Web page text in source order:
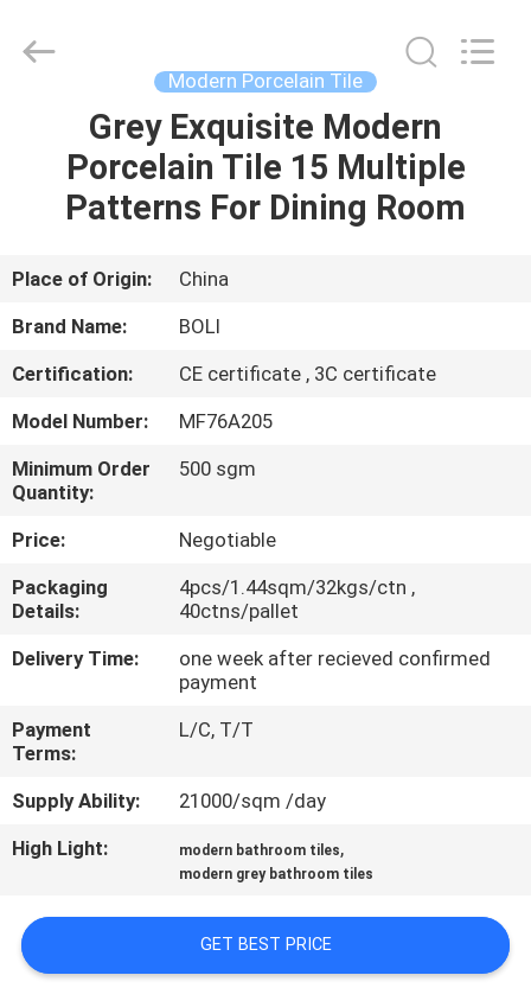
HOME
PRODUCTS
VIDEOS
US
FACTORY
TOUR
QUALITY
CONTROL
US
REQUEST
A QUOTE
SITEMAP
CERAMICS
CO.,LTD..
Modern Porcelain Tile
Grey Exquisite Modern
Porcelain Tile 15 Multiple
Patterns For Dining Room
Place of Origin:
China
Brand Name:
BOLI
Certification:
CE certificate , 3C certificate
Model Number:
MF76A205
Minimum Order
Quantity:
500 sgm
Price:
Negotiable
Packaging
Details:
4pcs/1.44sqm/32kgs/ctn ,
40ctns/pallet
Delivery Time:
one week after recieved confirmed
payment
Payment
Terms:
L/C, T/T
Supply Ability:
21000/sqm /day
High Light:
modern bathroom tiles,
modern grey bathroom tiles
GET BEST PRICE